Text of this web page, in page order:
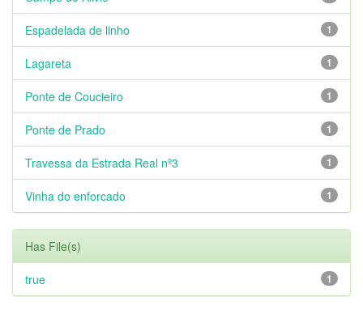
1
Espadelada de linho
1
Lagareta
1
Ponte de Coucieiro
1
Ponte de Prado
1
Travessa da Estrada Real nº3
1
Vinha do enforcado
Has File(s)
1
true